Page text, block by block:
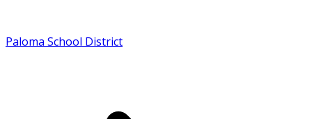
Paloma School District